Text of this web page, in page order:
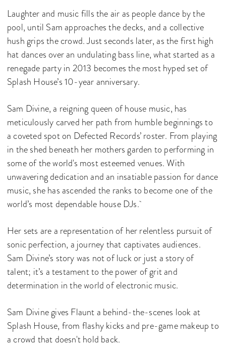
Laughter and music fills the air as people dance by the
pool, until Sam approaches the decks, and a collective
hush grips the crowd. Just seconds later, as the first high
hat dances over an undulating bass line, what started as a
renegade party in 2013 becomes the most hyped set of
Splash House’s 10-year anniversary.
Sam Divine, a reigning queen of house music, has
meticulously carved her path from humble beginnings to
a coveted spot on Defected Records’ roster. From playing
in the shed beneath her mothers garden to performing in
some of the world's most esteemed venues. With
unwavering dedication and an insatiable passion for dance
music, she has ascended the ranks to become one of the
world’s most dependable house DJs.
Her sets are a representation of her relentless pursuit of
sonic perfection, a journey that captivates audiences.
Sam Divine’s story was not of luck or just a story of
talent; it’s a testament to the power of grit and
determination in the world of electronic music.
Sam Divine gives Flaunt a behind-the-scenes look at
Splash House, from flashy kicks and pre-game makeup to
a crowd that doesn't hold back.